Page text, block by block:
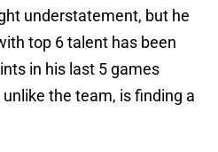
understatement, but he
top 6 talent has been
in his last 5 games
the team, is finding a